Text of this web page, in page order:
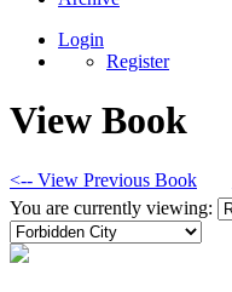
Login
Register
View Book
<-- View Previous Book
You are currently viewing: